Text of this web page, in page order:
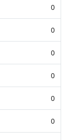
0
0
0
0
0
0